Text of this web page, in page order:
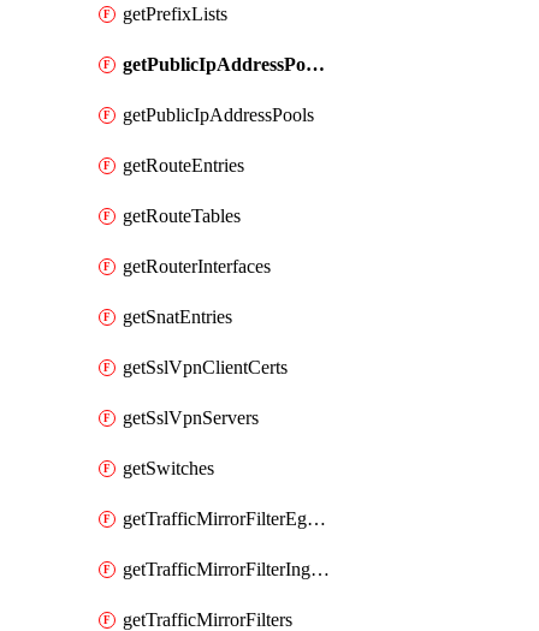
getPrefixLists
getPublicIpAddressPoolCidrBlocks
getPublicIpAddressPools
getRouteEntries
getRouteTables
getRouterInterfaces
getSnatEntries
getSslVpnClientCerts
getSslVpnServers
getSwitches
getTrafficMirrorFilterEgressRules
getTrafficMirrorFilterIngressRules
getTrafficMirrorFilters